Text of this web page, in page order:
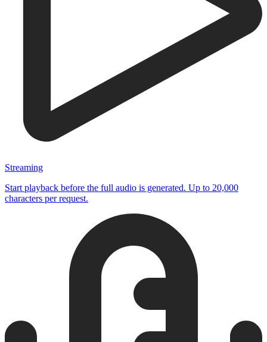
Streaming
Start playback before the full audio is generated. Up to 20,000
characters per request.